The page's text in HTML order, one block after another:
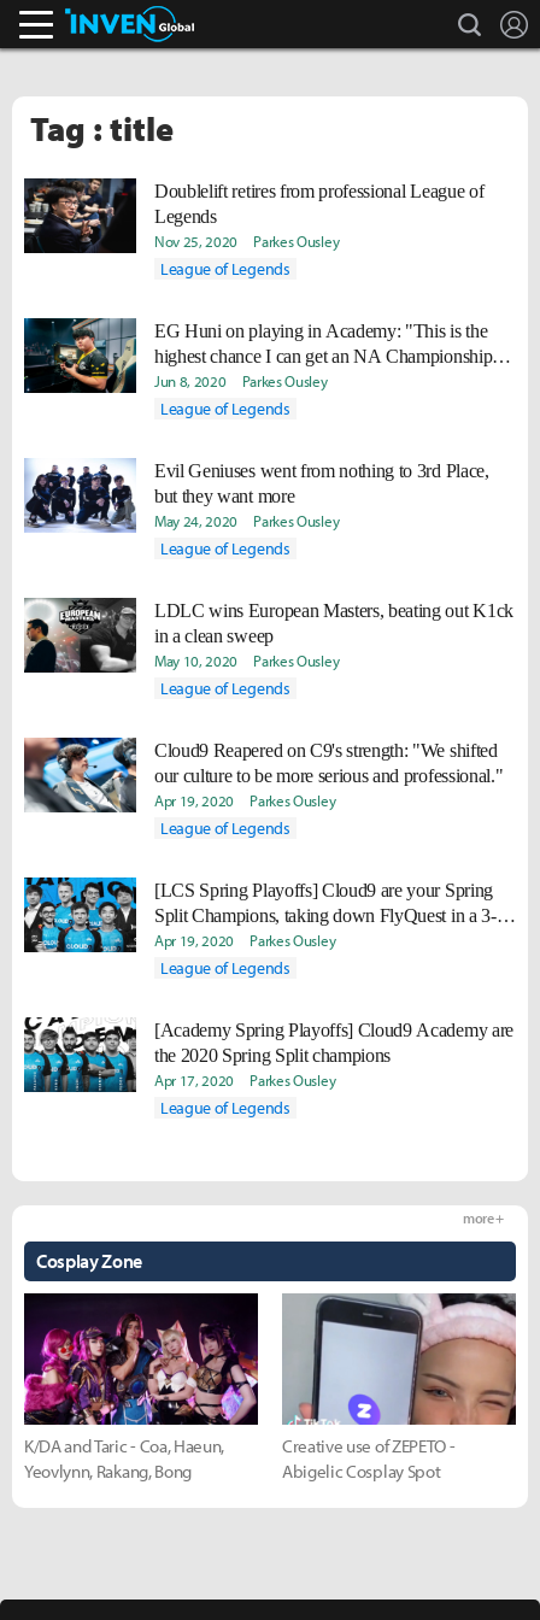
search
Tag : title
Doublelift retires from professional League of
Legends
Nov 25, 2020 Parkes Ousley
League of Legends
EG Huni on playing in Academy: "This is the
highest chance I can get an NA Championship
Title."
Jun 8, 2020 Parkes Ousley
League of Legends
Evil Geniuses went from nothing to 3rd Place,
but they want more
May 24, 2020 Parkes Ousley
League of Legends
LDLC wins European Masters, beating out K1ck
in a clean sweep
May 10, 2020 Parkes Ousley
League of Legends
Cloud9 Reapered on C9's strength: "We shifted
our culture to be more serious and professional."
Apr 19, 2020 Parkes Ousley
League of Legends
[LCS Spring Playoffs] Cloud9 are your Spring
Split Champions, taking down FlyQuest in a 3-0
sweep
Apr 19, 2020 Parkes Ousley
League of Legends
[Academy Spring Playoffs] Cloud9 Academy are
the 2020 Spring Split champions
Apr 17, 2020 Parkes Ousley
League of Legends
Cosplay Zone
more +
K/DA and Taric - Coa, Haeun,
Yeovlynn, Rakang, Bong
Creative use of ZEPETO -
Abigelic Cosplay Spot